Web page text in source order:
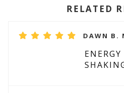
RELATED
DAWN B.